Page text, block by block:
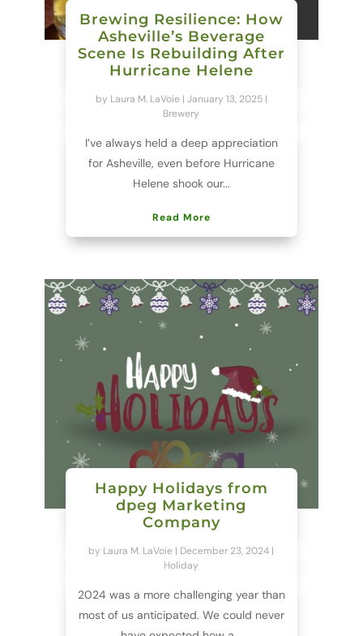
Brewing Resilience: How
Asheville’s Beverage
Scene Is Rebuilding After
Hurricane Helene
by Laura M. LaVoie| January 13, 2025|
Brewery
I’ve always held a deep appreciation
for Asheville, even before Hurricane
Helene shook our...
Read More
Happy Holidays from
dpeg Marketing
Company
by Laura M. LaVoie | December 23, 2024 |
Holiday
2024 was a more challenging year than
most of us anticipated. We could never